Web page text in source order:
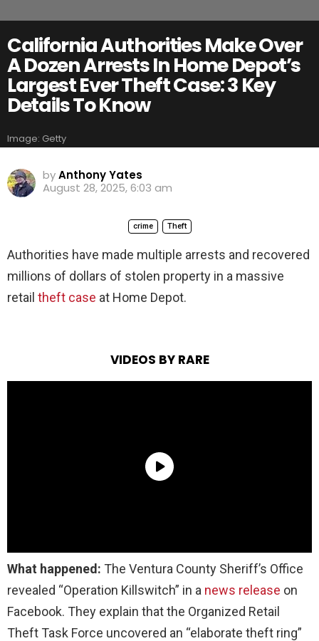
California Authorities Make Over
A Dozen Arrests In Home Depot’s
Largest Ever Theft Case: 3 Key
Details To Know
Image: Getty
byAnthony Yates
August 28, 2025, 6:03 am
crime Theft
Authorities have made multiple arrests and recovered
millions of dollars of stolen property in a massive
retail theft case at Home Depot.
VIDEOS BY RARE
What happened: The Ventura County Sheriff’s Office
revealed “Operation Killswitch” in a news release on
Facebook. They explain that the Organized Retail
Theft Task Force uncovered an “elaborate theft ring”